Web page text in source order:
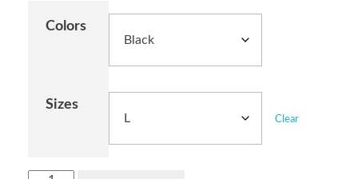
Colors
Sizes
Clear